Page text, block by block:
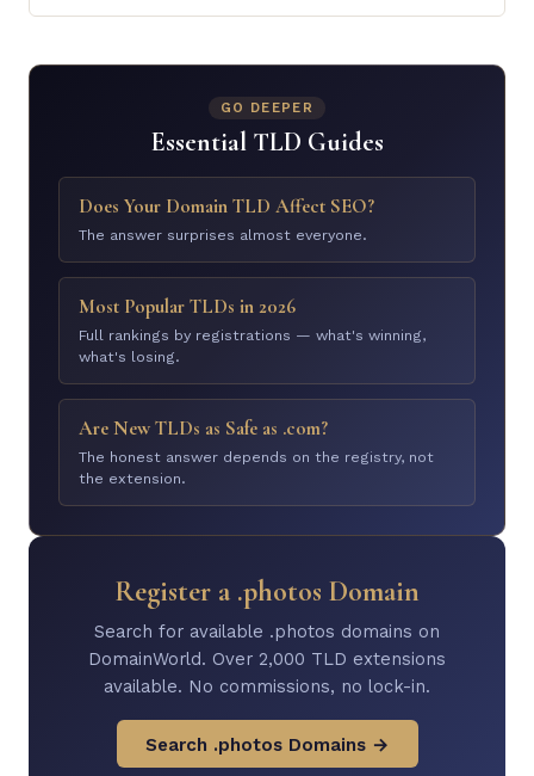
GO DEEPER
Essential TLD Guides
Does Your Domain TLD Affect SEO?
The answer surprises almost everyone.
Most Popular TLDs in 2026
Full rankings by registrations — what's winning,
what's losing.
Are New TLDs as Safe as .com?
The honest answer depends on the registry, not
the extension.
Register a .photos Domain
Search for available .photos domains on
DomainWorld. Over 2,000 TLD extensions
available. No commissions, no lock-in.
Search .photos Domains →